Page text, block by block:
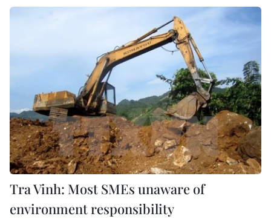
Tra Vinh: Most SMEs unaware of
environment responsibility